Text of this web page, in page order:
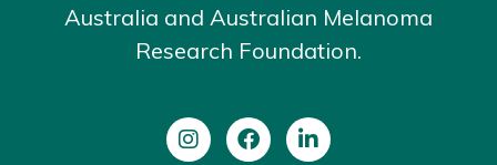
Australia and Australian Melanoma
Research Foundation.